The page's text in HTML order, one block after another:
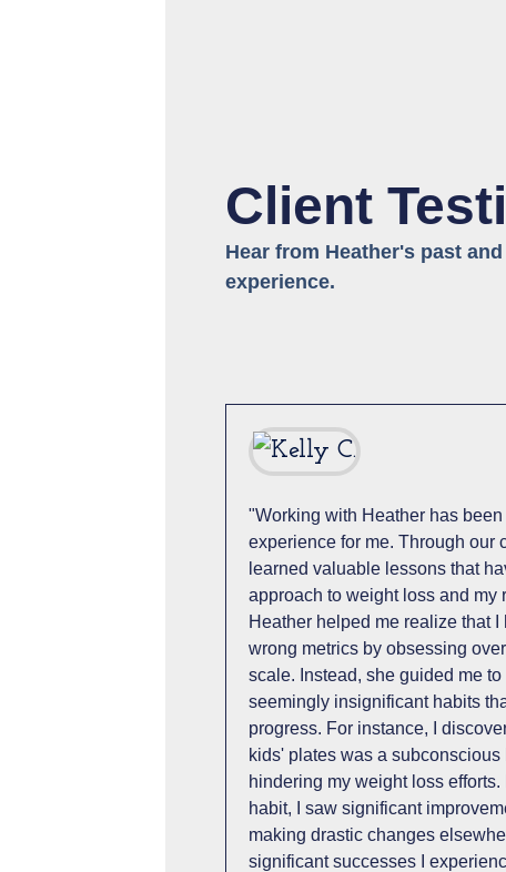
Client
Hear from Heather's past
experience.
"Working with Heather has
experience for me. Through our
learned valuable lessons that
approach to weight loss and my
Heather helped me realize that
wrong metrics by obsessing
scale. Instead, she guided me
seemingly insignificant habits
progress. For instance, I
kids' plates was a
hindering my weight loss
habit, I saw significant
making drastic changes
significant successes I